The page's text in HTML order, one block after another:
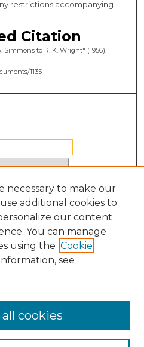
restrictions accompanying
Citation
Simmons to R. K. Wright" (1956).
1135
necessary to make our
additional cookies to
our content
You can manage
using the Cookie
see
cookies